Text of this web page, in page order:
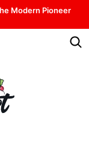
Modern Pioneer